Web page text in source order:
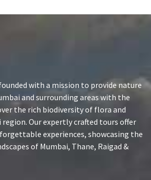
with a mission to provide nature
and surrounding areas with the
the rich biodiversity of flora and
Our expertly crafted tours offer
experiences, showcasing the
of Mumbai, Thane, Raigad &